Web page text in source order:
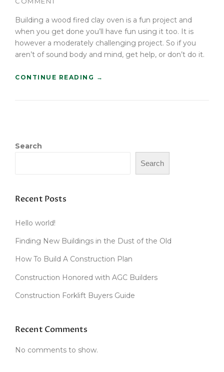
B
U
Y
R
G
Building a wood fired clay oven is a fun project and
when you get done you’ll have fun using it too. It is
however a moderately challenging project. So if you
aren’t of sound body and mind, get help, or don’t do it.
CONTINUE READING “
C
A
O
E
→
Search
Search
Recent Posts
Hello world!
Finding New Buildings in the Dust of the Old
How To Build A Construction Plan
Construction Honored with AGC Builders
Construction Forklift Buyers Guide
Recent Comments
No comments to show.